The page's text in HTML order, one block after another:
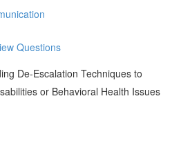
Questions
De-Escalation Techniques to
or Behavioral Health Issues